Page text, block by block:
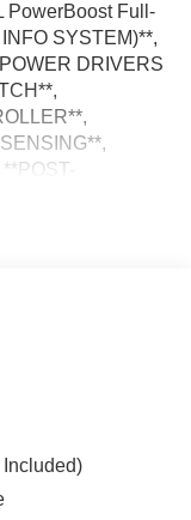
PowerBoost Full-
SYSTEM)**,
DRIVERS
Power Lumbar,
Emergency
Equipment
(1-Year
Trailer
Internet access
Mobile Office